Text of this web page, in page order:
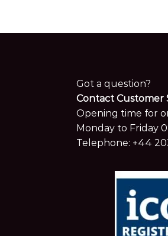
Got a question?
Contact Customer
Opening time for
Monday to Friday
Telephone: +44